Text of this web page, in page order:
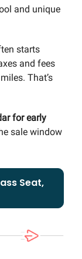
and unique
starts
and fees
That’s
for early
sale window
Seat,